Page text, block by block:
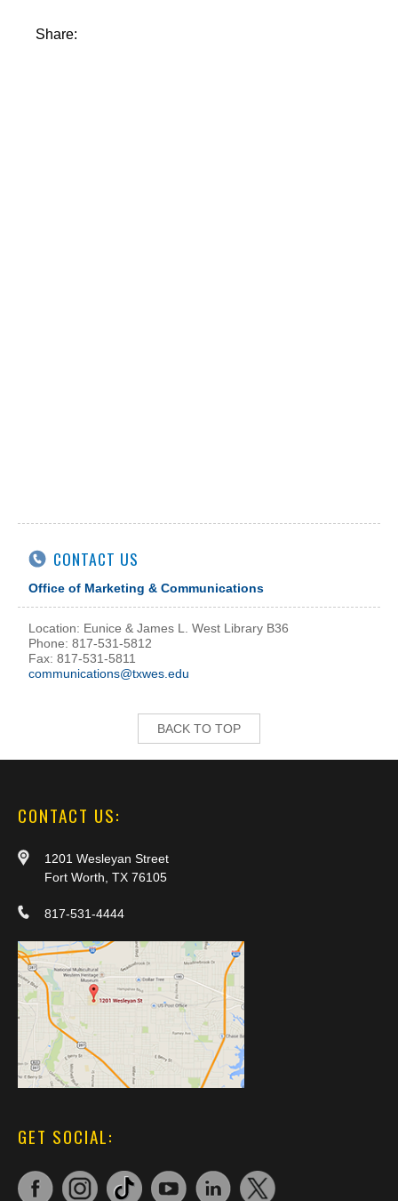
Share:
CONTACT US
Office of Marketing & Communications
Location: Eunice & James L. West Library B36
Phone: 817-531-5812
Fax: 817-531-5811
communications@txwes.edu
BACK TO TOP
CONTACT US:
1201 Wesleyan Street
Fort Worth, TX 76105
817-531-4444
GET SOCIAL: